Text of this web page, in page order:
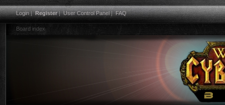
Login|Register|User Control Panel|FAQ
Board index